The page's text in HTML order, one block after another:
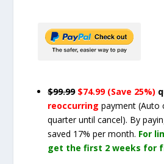
$99.99 $74.99 (Save 25%)
reoccurringpayment(Auto
quarter until cancel). By
saved 17% per month. For
get the first 2 weeks for